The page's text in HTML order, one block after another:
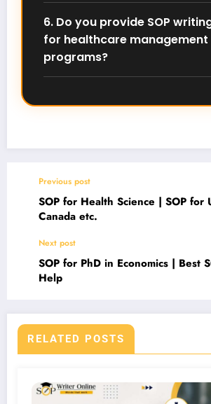
research interests, academic
term research or leadership goals in
6. Do you provide SOP
for healthcare management
programs?
Previous post
SOP for Health Science | SOP for
Canada etc.
Next post
SOP for PhD in Economics | Best
Help
RELATED POSTS